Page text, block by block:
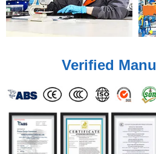
Verified